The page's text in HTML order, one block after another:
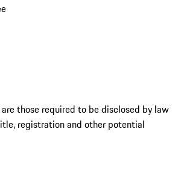
those required to be disclosed by law
registration and other potential